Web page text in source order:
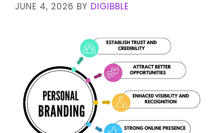
JUNE 4, 2026 BY DIGIBBLE